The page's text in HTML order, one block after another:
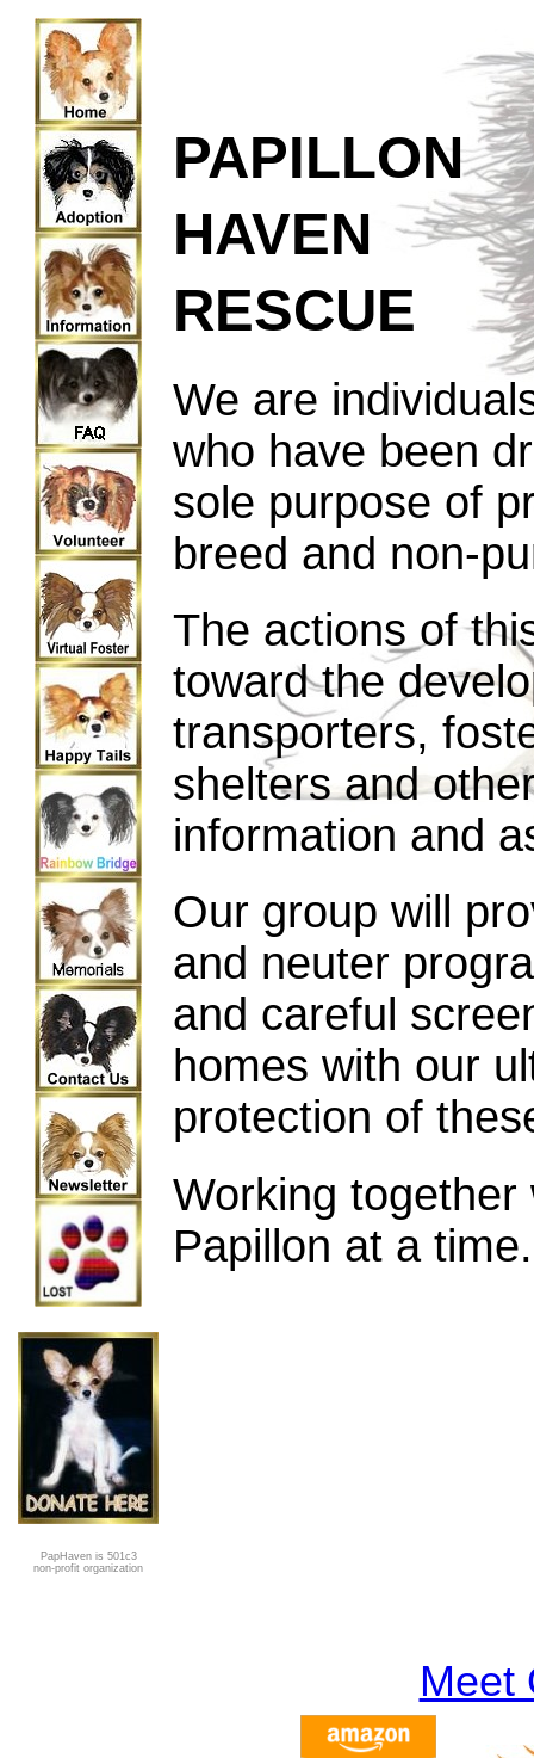
PapHaven is 501c3
non-profit organization
PAPILLON
HAVEN
RESCUE
We are
who have been
sole purpose of
breed and non-
The actions of
toward the
transporters,
shelters and
information and
Our group will
and neuter
and careful
homes with our
protection of
Working
Papillon at a time.
Meet